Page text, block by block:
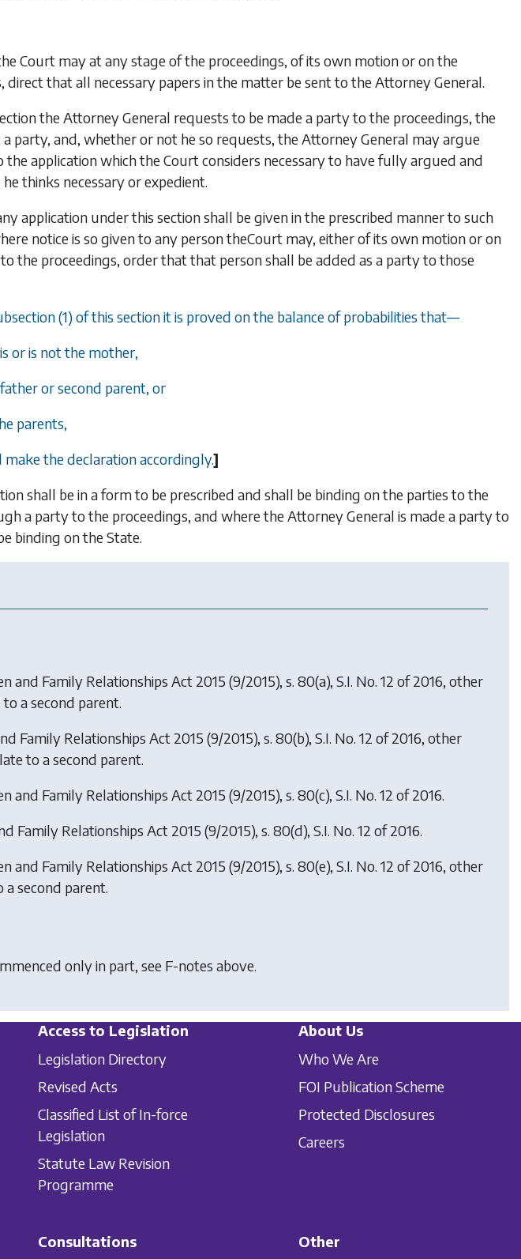
Court may at any stage of the proceedings, of its own motion or on the
that all necessary papers in the matter be sent to the Attorney General.
the Attorney General requests to be made a party to the proceedings, the
party, and, whether or not he so requests, the Attorney General may argue
application which the Court considers necessary to have fully argued and
thinks necessary or expedient.
application under this section shall be given in the prescribed manner to such
notice is so given to any person theCourt may, either of its own motion or on
the proceedings, order that that person shall be added as a party to those
(1) of this section it is proved on the balance of probabilities that—
or is not the mother,
or second parent, or
parents,
the declaration accordingly.]
shall be in a form to be prescribed and shall be binding on the parties to the
a party to the proceedings, and where the Attorney General is made a party to
binding on the State.
and Family Relationships Act 2015 (9/2015), s. 80(a), S.I. No. 12 of 2016, other
a second parent.
Family Relationships Act 2015 (9/2015), s. 80(b), S.I. No. 12 of 2016, other
to a second parent.
and Family Relationships Act 2015 (9/2015), s. 80(c), S.I. No. 12 of 2016.
Family Relationships Act 2015 (9/2015), s. 80(d), S.I. No. 12 of 2016.
and Family Relationships Act 2015 (9/2015), s. 80(e), S.I. No. 12 of 2016, other
a second parent.
only in part, see F-notes above.
Access to Legislation
Legislation Directory
Revised Acts
Classified List of In-force
Legislation
Statute Law Revision
Programme
About Us
Who We Are
FOI Publication Scheme
Protected Disclosures
Careers
Consultations Other